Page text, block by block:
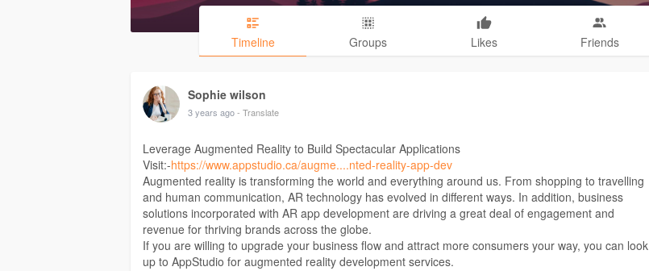
Timeline Groups Likes Friends
Sophie wilson
3 years ago- Translate
Leverage Augmented Reality to Build Spectacular Applications
Visit:-https://www.appstudio.ca/augme....nted-reality-app-dev
Augmented reality is transforming the world and everything around us. From shopping to travelling
and human communication, AR technology has evolved in different ways. In addition, business
solutions incorporated with AR app development are driving a great deal of engagement and
revenue for thriving brands across the globe.
If you are willing to upgrade your business flow and attract more consumers your way, you can look
up to AppStudio for augmented reality development services.